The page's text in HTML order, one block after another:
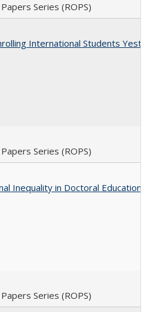
Series (ROPS)
International Students
Series (ROPS)
Inequality in Doctoral Education:
Series (ROPS)